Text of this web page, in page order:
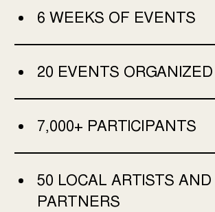
6 WEEKS OF EVENTS
20 EVENTS ORGANIZED
7,000+ PARTICIPANTS
50 LOCAL ARTISTS AND
PARTNERS